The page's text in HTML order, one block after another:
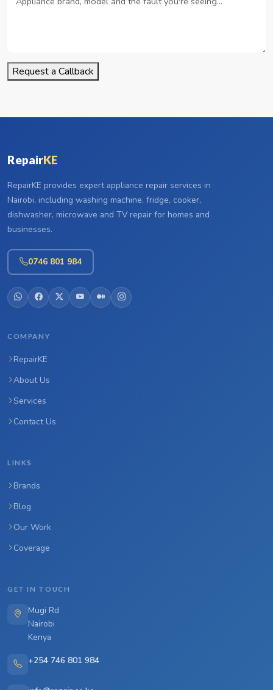
Request a Callback
RepairKE
RepairKE provides expert appliance repair services in
Nairobi, including washing machine, fridge, cooker,
dishwasher, microwave and TV repair for homes and
businesses.
0746 801 984
COMPANY
RepairKE
About Us
Services
Contact Us
LINKS
Brands
Blog
Our Work
Coverage
GET IN TOUCH
Mugi Rd
Nairobi
Kenya
+254 746 801 984